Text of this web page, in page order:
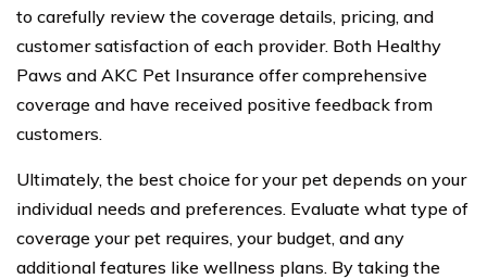
to carefully review the coverage details, pricing, and
customer satisfaction of each provider. Both Healthy
Paws and AKC Pet Insurance offer comprehensive
coverage and have received positive feedback from
customers.
Ultimately, the best choice for your pet depends on your
individual needs and preferences. Evaluate what type of
coverage your pet requires, your budget, and any
additional features like wellness plans. By taking the